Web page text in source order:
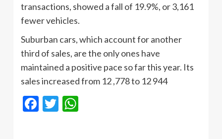
transactions, showed a fall of 19.9%, or 3,161
fewer vehicles.
Suburban cars, which account for another
third of sales, are the only ones have
maintained a positive pace so far this year. Its
sales increased from 12 ,778 to 12 944
Facebook
Twitter